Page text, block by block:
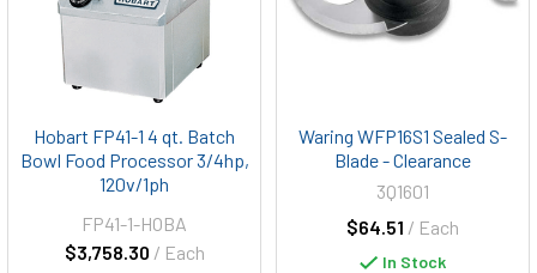
Hobart FP41-1 4 qt. Batch
Bowl Food Processor 3/4hp,
120v/1ph
$3,758.30 / Each
FP41-1-HOBA
Waring WFP16S1 Sealed S-
Blade - Clearance
$64.51 / Each
3Q1601
In Stock